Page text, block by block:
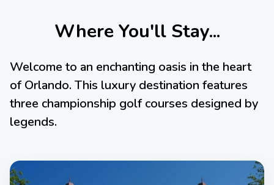
Where You'll Stay...
Welcome to an enchanting oasis in the heart
of Orlando. This luxury destination features
three championship golf courses designed by
legends.